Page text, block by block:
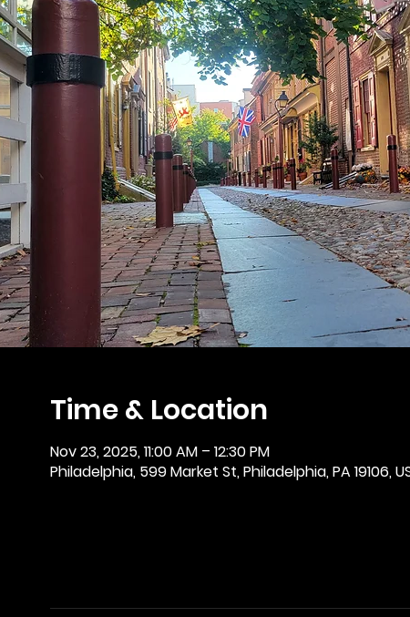
Time & Location
Nov 23, 2025, 11:00 AM – 12:30 PM
Philadelphia, 599 Market St, Philadelphia, PA 19106,